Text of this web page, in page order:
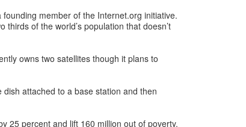
member of the Internet.org initiative.
of the world’s population that doesn’t
owns two satellites though it plans to
attached to a base station and then
25 percent and lift 160 million out of poverty.